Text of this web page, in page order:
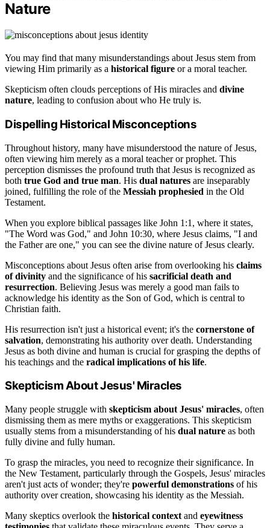
Nature
You may find that many misunderstandings about Jesus stem from
viewing Him primarily as a historical figure or a moral teacher.
Skepticism often clouds perceptions of His miracles and divine
nature, leading to confusion about who He truly is.
Dispelling Historical Misconceptions
Throughout history, many have misunderstood the nature of Jesus,
often viewing him merely as a moral teacher or prophet. This
perception dismisses the profound truth that Jesus is recognized as
both true God and true man. His dual natures are inseparably
joined, fulfilling the role of the Messiah prophesied in the Old
Testament.
When you explore biblical passages like John 1:1, where it states,
"The Word was God," and John 10:30, where Jesus claims, "I and
the Father are one," you can see the divine nature of Jesus clearly.
Misconceptions about Jesus often arise from overlooking his claims
of divinity and the significance of his sacrificial death and
resurrection. Believing Jesus was merely a good man fails to
acknowledge his identity as the Son of God, which is central to
Christian faith.
His resurrection isn't just a historical event; it's the cornerstone of
salvation, demonstrating his authority over death. Understanding
Jesus as both divine and human is crucial for grasping the depths of
his teachings and the radical implications of his life.
Skepticism About Jesus' Miracles
Many people struggle with skepticism about Jesus' miracles, often
dismissing them as mere myths or exaggerations. This skepticism
usually stems from a misunderstanding of his dual nature as both
fully divine and fully human.
To grasp the miracles, you need to recognize their significance. In
the New Testament, particularly through the Gospels, Jesus' miracles
aren't just acts of wonder; they're powerful demonstrations of his
authority over creation, showcasing his identity as the Messiah.
Many skeptics overlook the historical context and eyewitness